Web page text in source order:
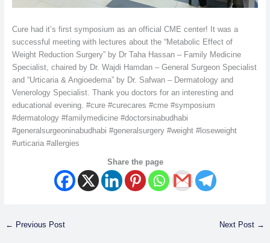
Cure had it’s first symposium as an official CME center! It was a
successful meeting with lectures about the “Metabolic Effect of
Weight Reduction Surgery” by Dr Taha Hassan – Family Medicine
Specialist, chaired by Dr. Wajdi Hamdan – General Surgeon Specialist
and “Urticaria & Angioedema” by Dr. Safwan – Dermatology and
Venerology Specialist. Thank you doctors for an interesting and
educational evening. #cure #curecares #cme #symposium
#dermatology #familymedicine #doctorsinabudhabi
#generalsurgeoninabudhabi #generalsurgery #weight #loseweight
#urticaria #allergies
Share the page
← Previous Post Next Post →